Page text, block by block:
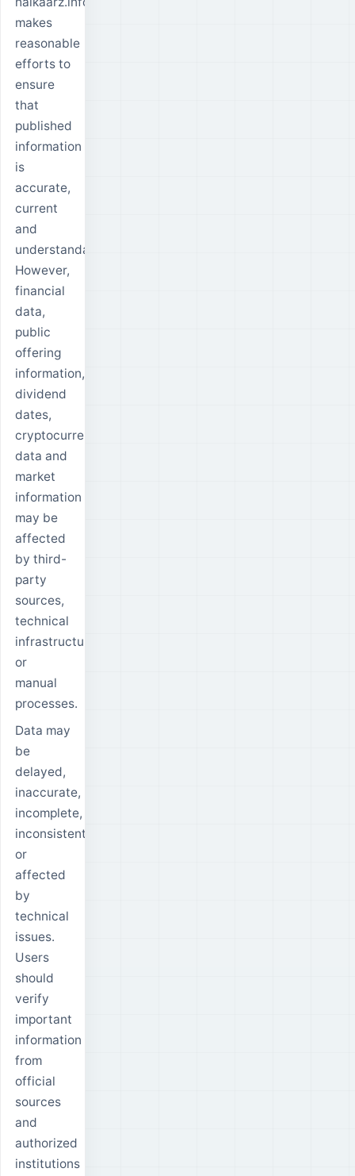
makes
reasonable
efforts to
ensure
that
published
information
is
accurate,
current
and
understandable.
However,
financial
data,
public
offering
information,
dividend
dates,
cryptocurrency
data and
market
information
may be
affected
by third-
party
sources,
technical
infrastructure
or
manual
processes.
Data may
be
delayed,
inaccurate,
incomplete,
inconsistent
or
affected
by
technical
issues.
Users
should
verify
important
information
from
official
sources
and
authorized
institutions